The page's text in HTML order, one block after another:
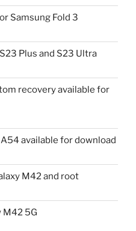
Samsung Fold 3
Plus and S23 Ultra
recovery available for
available for download
M42 and root
M42 5G